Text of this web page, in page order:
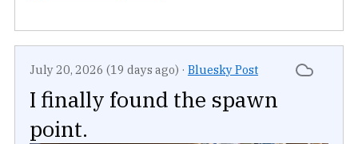
July 20, 2026 (19 days ago) · Bluesky Post
I finally found the spawn
point.